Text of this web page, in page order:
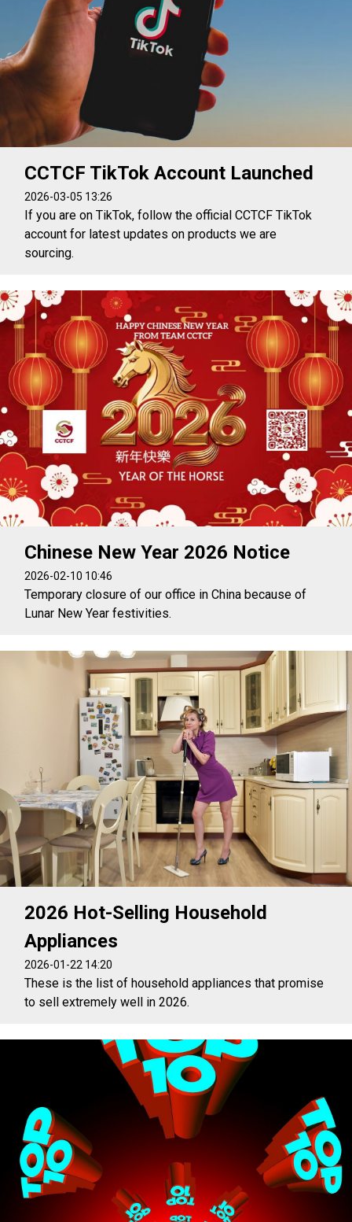
CCTCF TikTok Account Launched
2026-03-05 13:26
If you are on TikTok, follow the official CCTCF TikTok
account for latest updates on products we are
sourcing.
Chinese New Year 2026 Notice
2026-02-10 10:46
Temporary closure of our office in China because of
Lunar New Year festivities.
2026 Hot-Selling Household
Appliances
2026-01-22 14:20
These is the list of household appliances that promise
to sell extremely well in 2026.